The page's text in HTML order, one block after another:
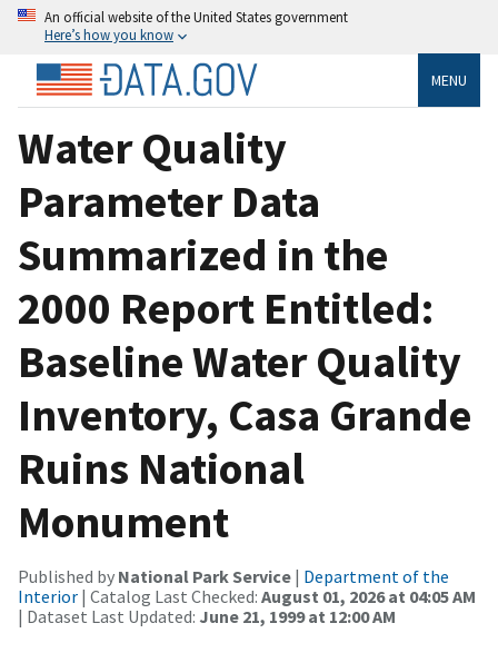
An official website of the United States government
Here’s how you know
MENU
Water Quality
Parameter Data
Summarized in the
2000 Report Entitled:
Baseline Water Quality
Inventory, Casa Grande
Ruins National
Monument
Published by National Park Service | Department of the
Interior | Catalog Last Checked: August 01, 2026 at 04:05 AM
| Dataset Last Updated: June 21, 1999 at 12:00 AM